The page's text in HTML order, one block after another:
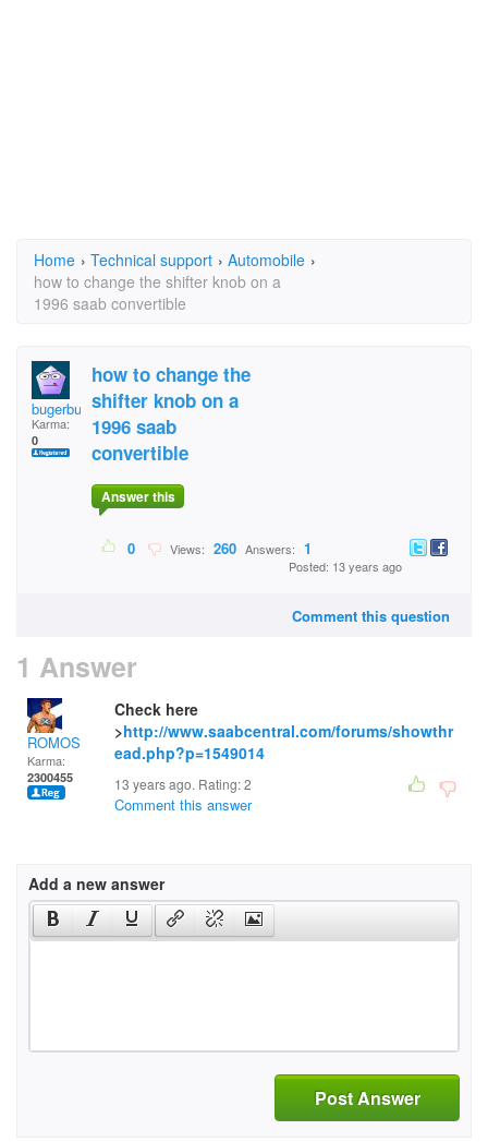
Home › Technical support › Automobile ›
how to change the shifter knob on a
1996 saab convertible
bugerbutt
Karma:
0
how to change the
shifter knob on a
1996 saab
convertible
Answer this
0 Views: 260 Answers: 1
Posted: 13 years ago
Comment this question
1 Answer
ROMOS
Karma:
2300455
Check here
>http://www.saabcentral.com/forums/showthr
ead.php?p=1549014
13 years ago. Rating:2
Comment this answer
Add a new answer
Post Answer